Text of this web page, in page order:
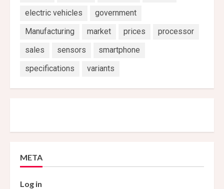
electric vehicles
government
Manufacturing
market prices
processor
sales
sensors
smartphone
specifications
variants
META
Log in